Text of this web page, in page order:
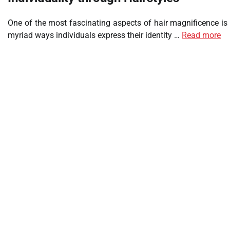
One of the most fascinating aspects of hair magnificence is
myriad ways individuals express their identity … Read more